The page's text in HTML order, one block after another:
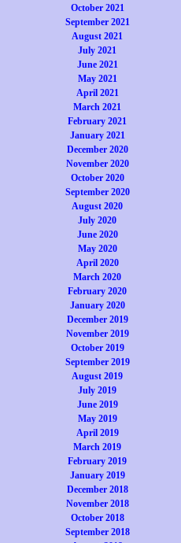
October 2021
September 2021
August 2021
July 2021
June 2021
May 2021
April 2021
March 2021
February 2021
January 2021
December 2020
November 2020
October 2020
September 2020
August 2020
July 2020
June 2020
May 2020
April 2020
March 2020
February 2020
January 2020
December 2019
November 2019
October 2019
September 2019
August 2019
July 2019
June 2019
May 2019
April 2019
March 2019
February 2019
January 2019
December 2018
November 2018
October 2018
September 2018